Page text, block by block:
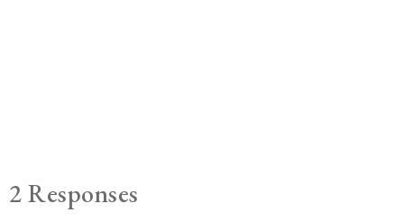
2 Responses